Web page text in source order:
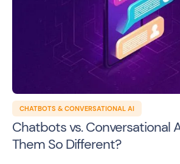
CHATBOTS & CONVERSATIONAL AI
Chatbots vs. Conversational
Them So Different?